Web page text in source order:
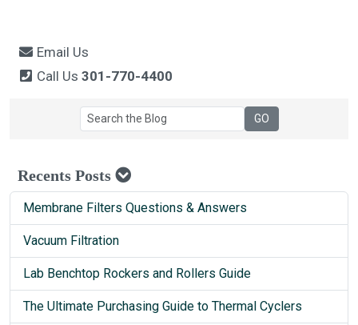
Email Us
Call Us 301-770-4400
Recents Posts
Membrane Filters Questions & Answers
Vacuum Filtration
Lab Benchtop Rockers and Rollers Guide
The Ultimate Purchasing Guide to Thermal Cyclers